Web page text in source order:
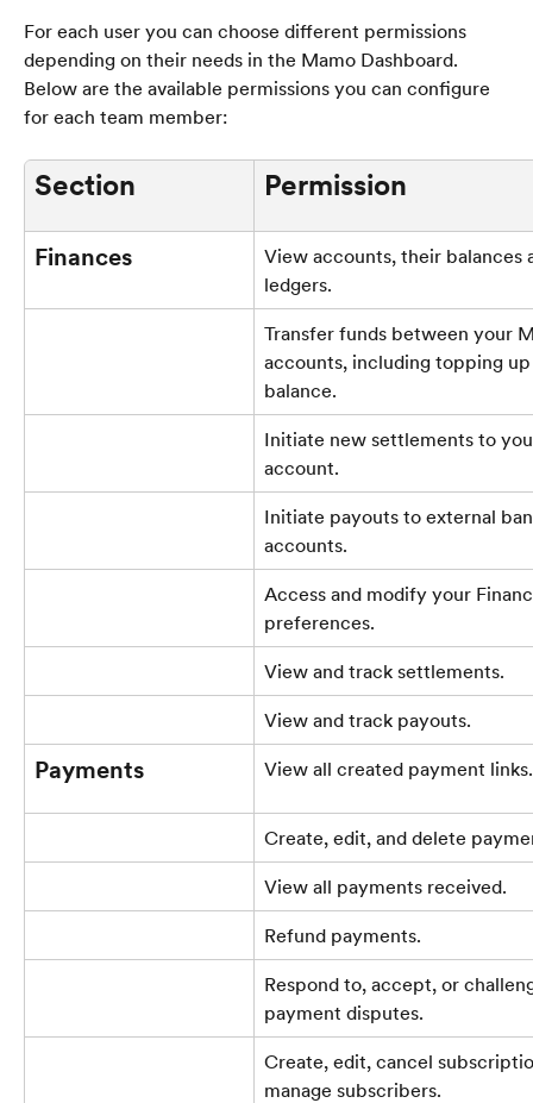
For each user you can choose different permissions
depending on their needs in the Mamo Dashboard.
Below are the available permissions you can configure
for each team member:
Section Permission
Finances
View accounts, their balances
ledgers.
Transfer funds between your
accounts, including topping
balance.
Initiate new settlements to
account.
Initiate payouts to external
accounts.
Access and modify your
preferences.
View and track settlements.
View and track payouts.
Payments View all created payment links.
Create, edit, and delete
View all payments received.
Refund payments.
Respond to, accept, or
payment disputes.
Create, edit, cancel
manage subscribers.